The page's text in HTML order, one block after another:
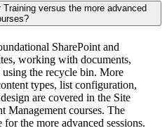
Training versus the more advanced
SharePoint and
working with documents,
the recycle bin. More
types, list configuration,
are covered in the Site
Management courses. The
the more advanced sessions.